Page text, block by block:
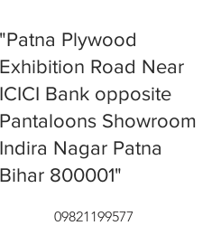
"Patna Plywood
Exhibition Road Near
ICICI Bank opposite
Pantaloons Showroom
Indira Nagar Patna
Bihar 800001"
09821199577